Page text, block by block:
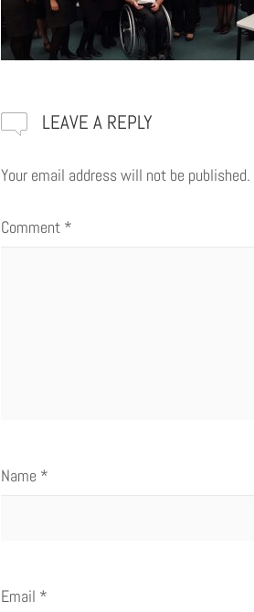
LEAVE A REPLY
Your email address will not be published.
Comment *
Name *
Email *